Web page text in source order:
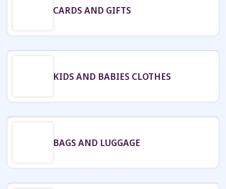
CARDS AND GIFTS
KIDS AND BABIES CLOTHES
BAGS AND LUGGAGE